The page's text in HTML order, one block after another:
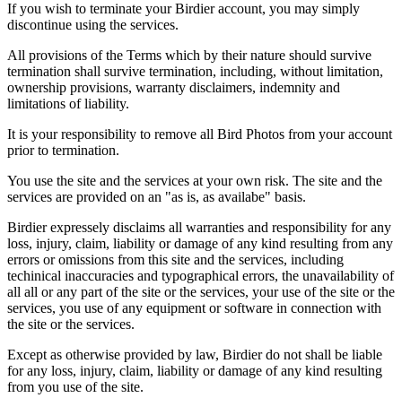
If you wish to terminate your Birdier account, you may simply
discontinue using the services.
All provisions of the Terms which by their nature should survive
termination shall survive termination, including, without limitation,
ownership provisions, warranty disclaimers, indemnity and
limitations of liability.
It is your responsibility to remove all Bird Photos from your account
prior to termination.
You use the site and the services at your own risk. The site and the
services are provided on an "as is, as availabe" basis.
Birdier expressely disclaims all warranties and responsibility for any
loss, injury, claim, liability or damage of any kind resulting from any
errors or omissions from this site and the services, including
techinical inaccuracies and typographical errors, the unavailability of
all all or any part of the site or the services, your use of the site or the
services, you use of any equipment or software in connection with
the site or the services.
Except as otherwise provided by law, Birdier do not shall be liable
for any loss, injury, claim, liability or damage of any kind resulting
from you use of the site.